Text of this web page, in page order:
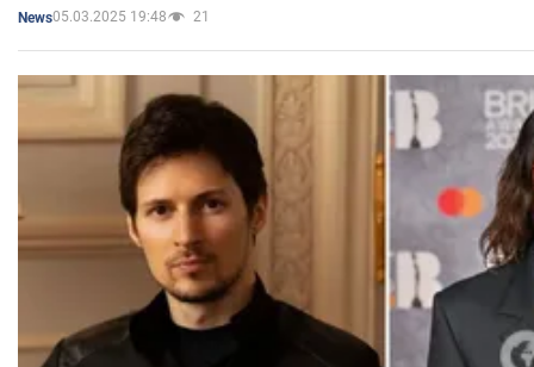
News05.03.2025 19:48 21